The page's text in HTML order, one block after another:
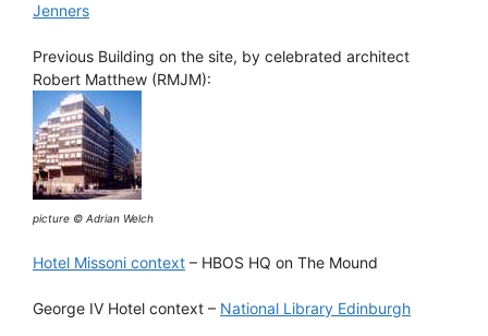
Jenners
Previous Building on the site, by celebrated architect
Robert Matthew (RMJM):
picture © Adrian Welch
Hotel Missoni context – HBOS HQ on The Mound
George IV Hotel context – National Library Edinburgh